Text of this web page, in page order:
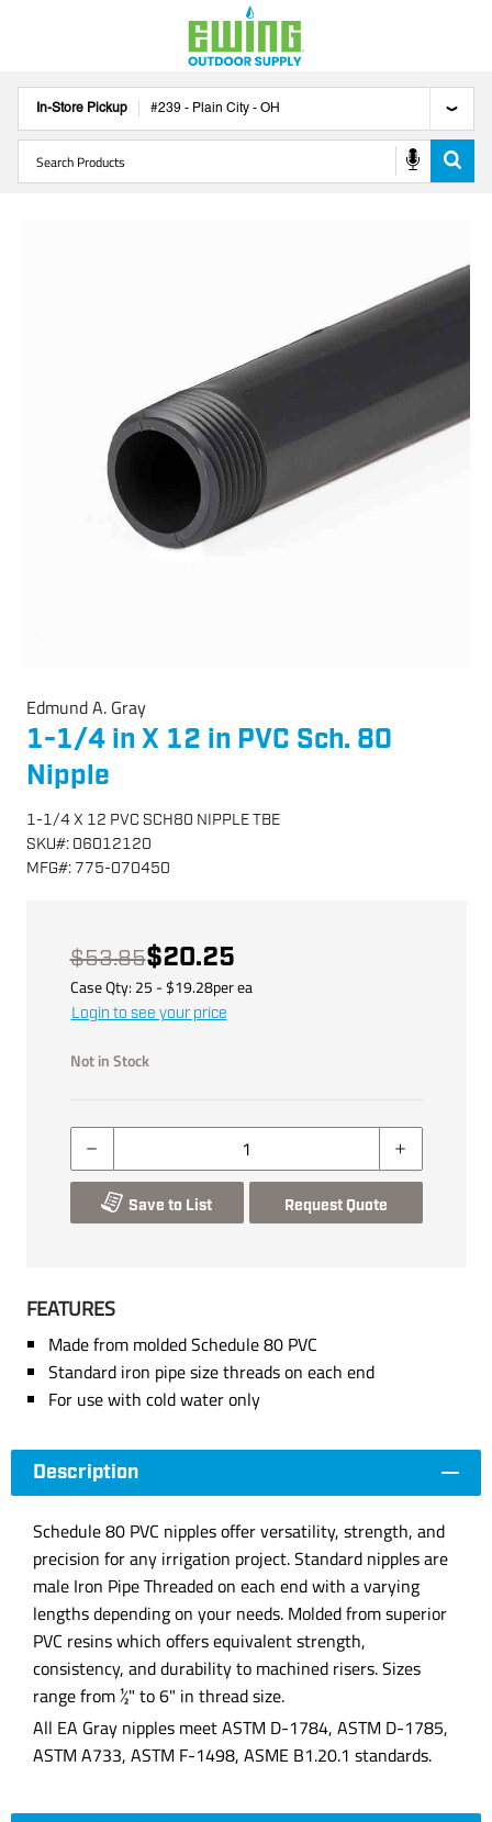
In-Store Pickup #239 - Plain City - OH
Edmund A. Gray
1-1/4 in X 12 in PVC Sch. 80
Nipple
1-1/4 X 12 PVC SCH80 NIPPLE TBE
SKU#: 06012120
MFG#: 775-070450
$53.85$20.25
Case Qty: 25 - $19.28perea
Login to see your price
Not in Stock
Save to List Request Quote
FEATURES
Made from molded Schedule 80 PVC
Standard iron pipe size threads on each end
For use with cold water only
Description
Schedule 80 PVC nipples offer versatility, strength, and
precision for any irrigation project. Standard nipples are
male Iron Pipe Threaded on each end with a varying
lengths depending on your needs. Molded from superior
PVC resins which offers equivalent strength,
consistency, and durability to machined risers. Sizes
range from ½" to 6" in thread size.
All EA Gray nipples meet ASTM D-1784, ASTM D-1785,
ASTM A733, ASTM F-1498, ASME B1.20.1 standards.